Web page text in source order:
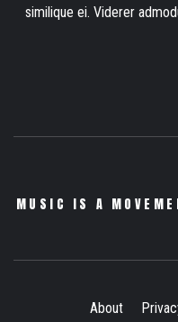
similique ei. Viderer
MUSIC IS A
About